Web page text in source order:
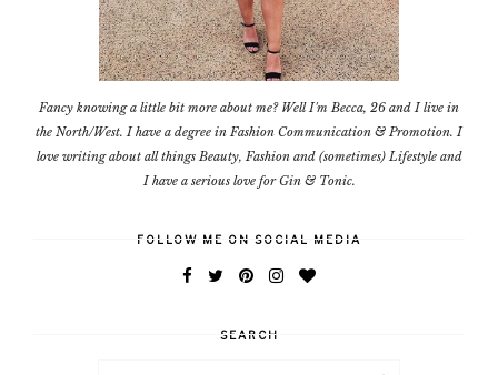
Fancy knowing a little bit more about me? Well I'm Becca, 26 and I live in
the North/West. I have a degree in Fashion Communication & Promotion. I
love writing about all things Beauty, Fashion and (sometimes) Lifestyle and
I have a serious love for Gin & Tonic.
FOLLOW ME ON SOCIAL MEDIA
SEARCH